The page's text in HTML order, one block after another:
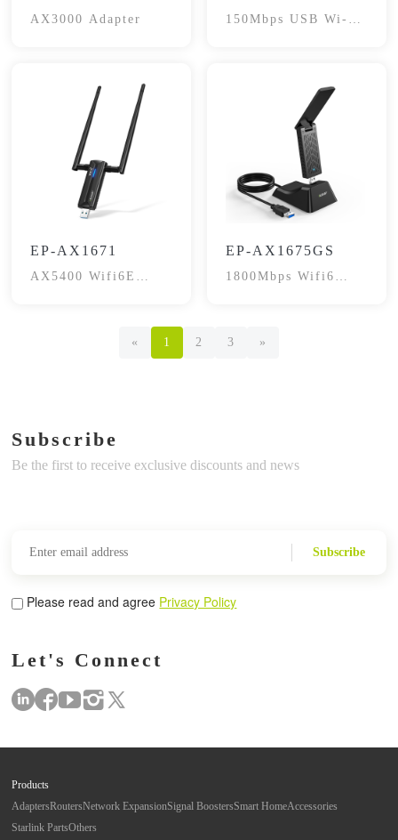
AX3000 Adapter
150Mbps USB Wi-Fi
EP-AX1671
AX5400 Wifi6E
EP-AX1675GS
1800Mbps Wifi6
« 1 2 3 »
Subscribe
Be the first to receive exclusive discounts and news
Subscribe
Please read and agree Privacy Policy
Let's Connect
Products
AdaptersRoutersNetwork ExpansionSignal BoostersSmart HomeAccessories
Starlink PartsOthers